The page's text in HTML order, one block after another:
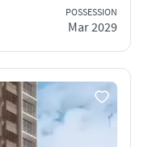
POSSESSION
Mar 2029